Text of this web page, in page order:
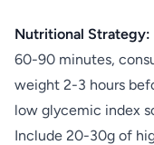
Nutritional Strategy:
60-90 minutes,
weight 2-3 hours
low glycemic index
Include 20-30g of